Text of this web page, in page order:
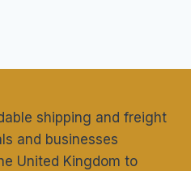
shipping and freight
and businesses
United Kingdom to